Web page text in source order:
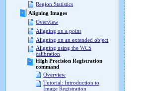
Region Statistics
Aligning Images
Overview
Aligning on a point
Aligning on an extended object
Aligning using the WCS
calibration
High Precision Registration
command
Overview
Tutorial: Introduction to
Image Registration